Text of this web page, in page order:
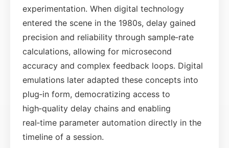
experimentation. When digital technology
entered the scene in the 1980s, delay gained
precision and reliability through sample‑rate
calculations, allowing for microsecond
accuracy and complex feedback loops. Digital
emulations later adapted these concepts into
plug‑in form, democratizing access to
high‑quality delay chains and enabling
real‑time parameter automation directly in the
timeline of a session.